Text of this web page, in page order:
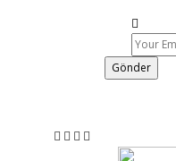
Gönder